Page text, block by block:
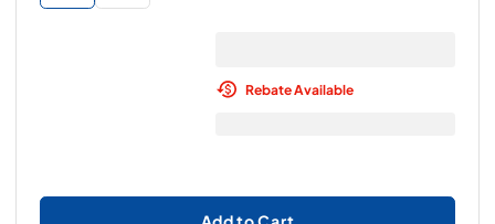
Rebate Available